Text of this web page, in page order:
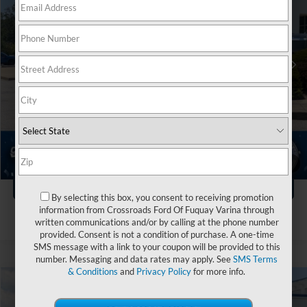
VIN:1C4PJMDN6KD213314
Available 40,147 mi Int.
Less
Retail Price:
Dealer Discount:
-$3,004
Admin Fee
Click To Call
$2,504 $20,394
By selecting this box, you consent to receiving promotion
information from Crossroads Ford Of Fuquay Varina through
written communications and/or by calling at the phone number
provided. Consent is not a condition of purchase. A one-time
SMS message with a link to your coupon will be provided to this
number. Messaging and data rates may apply. SeeSMS Terms
& Conditions and Privacy Policyfor more info.